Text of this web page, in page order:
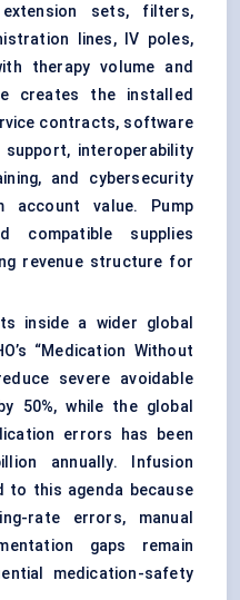
sets, filters,
lines, IV poles,
therapy volume and
creates the installed
contracts, software
interoperability
and cybersecurity
account value. Pump
compatible supplies
revenue structure for
inside a wider global
“Medication Without
severe avoidable
50%, while the global
errors has been
annually. Infusion
to this agenda because
rate errors, manual
gaps remain
medication-safety